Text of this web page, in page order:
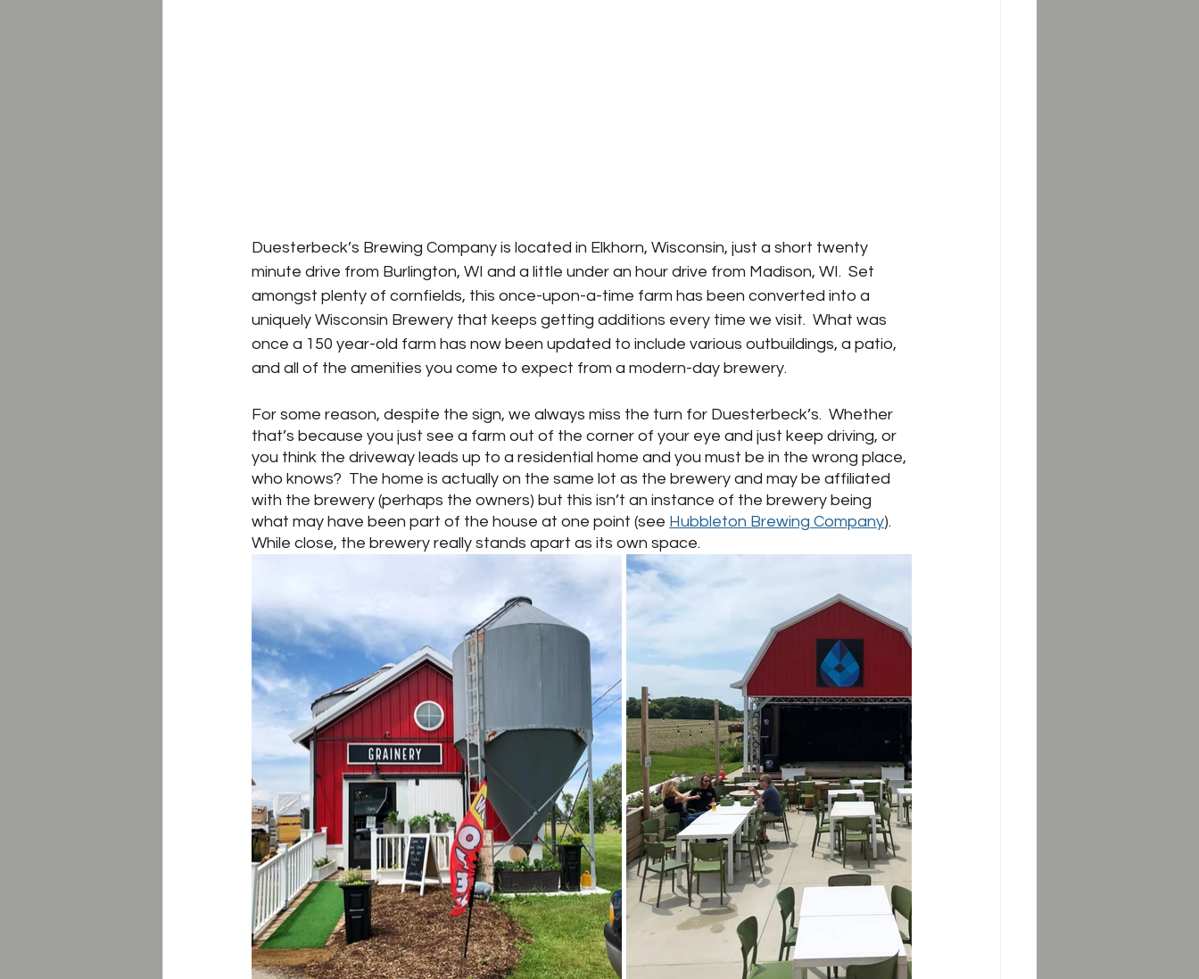
Duesterbeck’s Brewing Company is located in Elkhorn, Wisconsin, just a short twenty
minute drive from Burlington, WI and a little under an hour drive from Madison, WI.  Set
amongst plenty of cornfields, this once-upon-a-time farm has been converted into a
uniquely Wisconsin Brewery that keeps getting additions every time we visit.  What was
once a 150 year-old farm has now been updated to include various outbuildings, a patio,
and all of the amenities you come to expect from a modern-day brewery.
For some reason, despite the sign, we always miss the turn for Duesterbeck’s.  Whether
that’s because you just see a farm out of the corner of your eye and just keep driving, or
you think the driveway leads up to a residential home and you must be in the wrong place,
who knows?  The home is actually on the same lot as the brewery and may be affiliated
with the brewery (perhaps the owners) but this isn’t an instance of the brewery being
what may have been part of the house at one point (see Hubbleton Brewing Company).
While close, the brewery really stands apart as its own space.